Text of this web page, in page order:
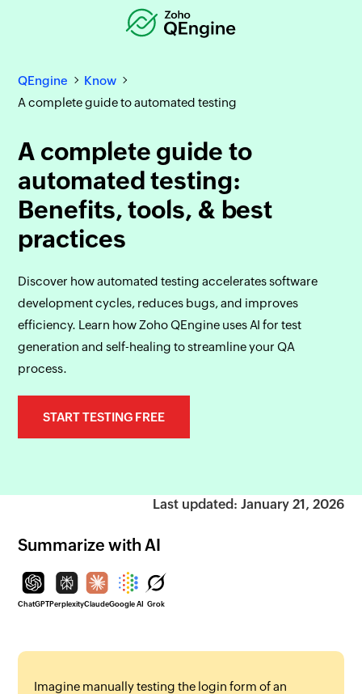
QEngine
Know
A complete guide to automated testing
A complete guide to
automated testing:
Benefits, tools, & best
practices
Discover how automated testing accelerates software
development cycles, reduces bugs, and improves
efficiency. Learn how Zoho QEngine uses AI for test
generation and self-healing to streamline your QA
process.
START TESTING FREE
Last updated: January 21, 2026
Summarize with AI
ChatGPT PerplexityClaudeGoogle AI Grok
Imagine manually testing the login form of an